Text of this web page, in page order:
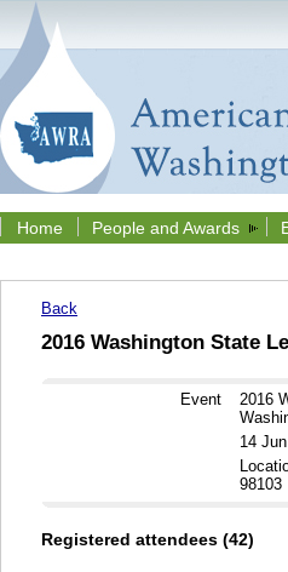
Home People and Awards
Back
2016 Washington State
Event
2016
14
98103
Registered attendees (42)